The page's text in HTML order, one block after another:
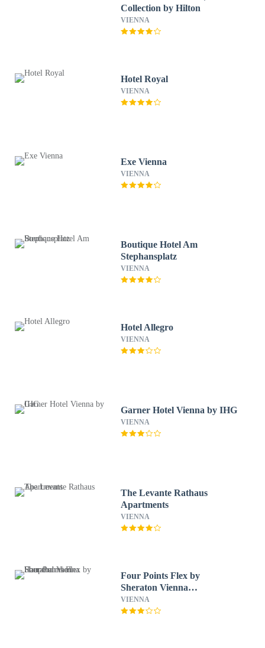
Collection by Hilton
VIENNA
Hotel Royal
VIENNA
Exe Vienna
VIENNA
Boutique Hotel Am
Stephansplatz
VIENNA
Hotel Allegro
VIENNA
Garner Hotel Vienna by IHG
VIENNA
The Levante Rathaus
Apartments
VIENNA
Four Points Flex by
Sheraton Vienna
Hauptbahnhof
VIENNA